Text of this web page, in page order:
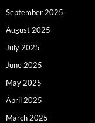
September 2025
August 2025
July 2025
June 2025
May 2025
April 2025
March 2025